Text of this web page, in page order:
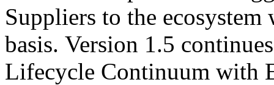
Suppliers to the
basis. Version 1.5
Lifecycle Continuum with